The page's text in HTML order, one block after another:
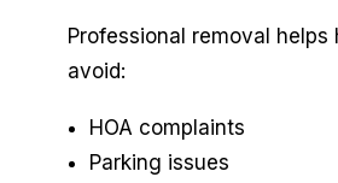
Professional removal helps
avoid:
HOA complaints
Parking issues